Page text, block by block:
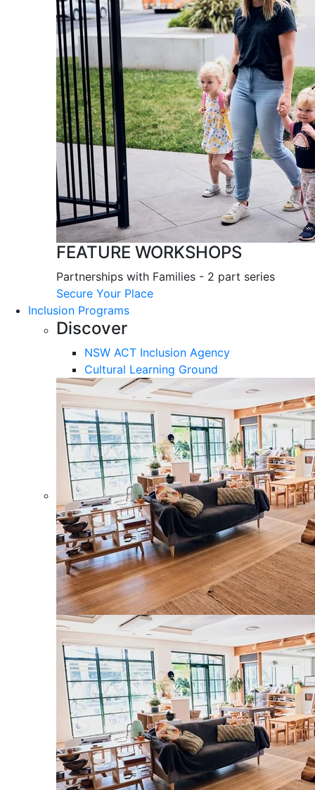
FEATURE WORKSHOPS
Partnerships with Families - 2 part series
Secure Your Place
Inclusion Programs
Discover
NSW ACT Inclusion Agency
Cultural Learning Ground